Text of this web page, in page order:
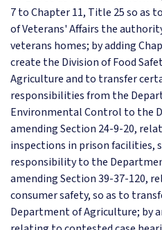
7 to Chapter 11, Title 25 so
of Veterans' Affairs the
veterans homes; by adding
create the Division of Food
Agriculture and to transfer
responsibilities from the
Environmental Control to the
amending Section 24-9-20,
inspections in prison facilities,
responsibility to the
amending Section 39-37-120,
consumer safety, so as to
Department of Agriculture; by